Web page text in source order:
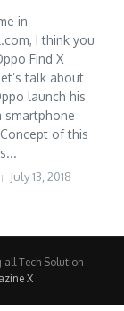
in
I think you
Find X
talk about
launch his
smartphone
of this
July 13, 2018
Tech Solution
X